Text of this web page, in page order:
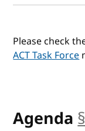
Please check
ACT Task Force
Agenda §